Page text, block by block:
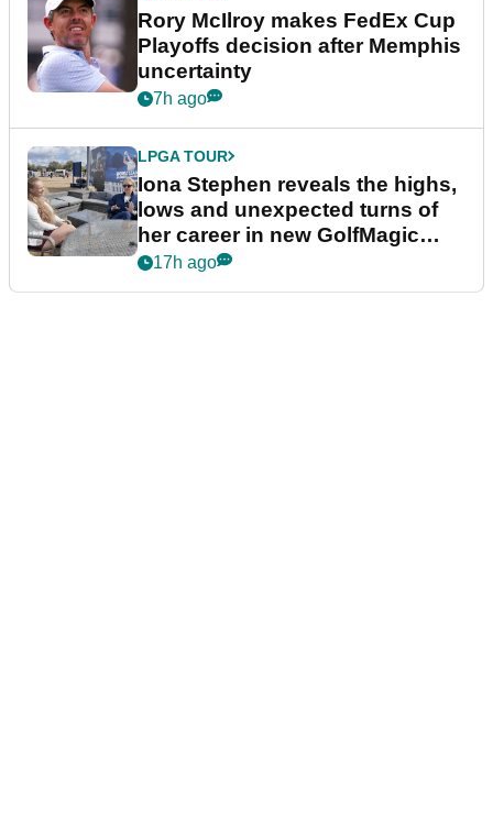
Rory McIlroy makes FedEx Cup
Playoffs decision after Memphis
uncertainty
7h ago
LPGA TOUR
Iona Stephen reveals the highs,
lows and unexpected turns of
her career in new GolfMagic
podcast Her Game
17h ago